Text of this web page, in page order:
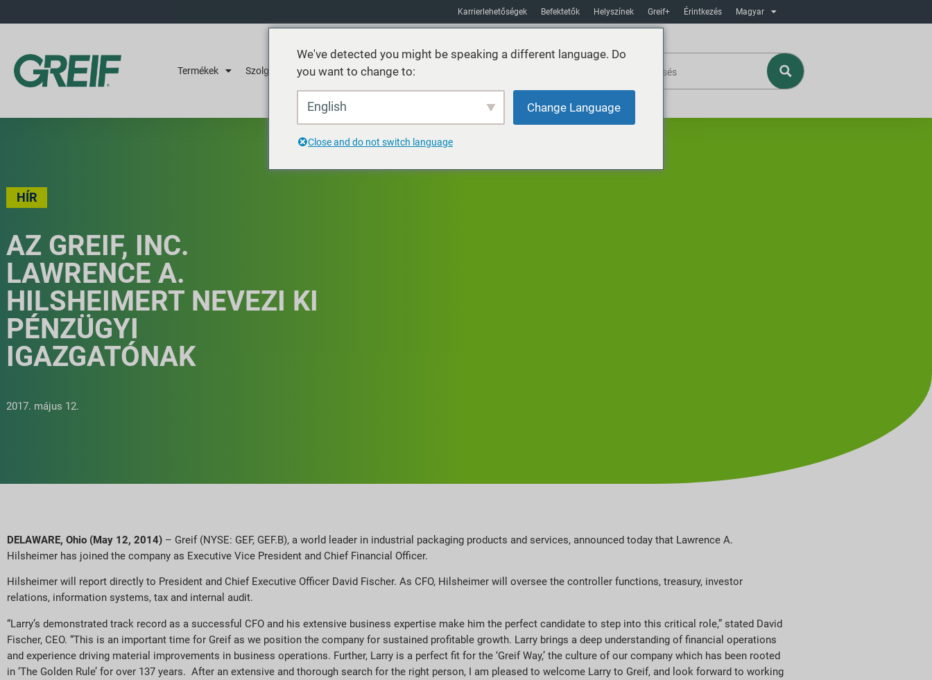
Karrierlehetőségek Befektetők Helyszínek Greif+ Érintkezés Magyar
Termékek Szolgáltatások Fenntarthatóság
HÍR
AZ GREIF, INC.
LAWRENCE A.
HILSHEIMERT NEVEZI KI
PÉNZÜGYI
IGAZGATÓNAK
2017. május 12.
DELAWARE, Ohio (May 12, 2014) – Greif (NYSE: GEF, GEF.B), a world leader in industrial packaging products and services, announced today that Lawrence A.
Hilsheimer has joined the company as Executive Vice President and Chief Financial Officer.
Hilsheimer will report directly to President and Chief Executive Officer David Fischer. As CFO, Hilsheimer will oversee the controller functions, treasury, investor
relations, information systems, tax and internal audit.
“Larry’s demonstrated track record as a successful CFO and his extensive business expertise make him the perfect candidate to step into this critical role,” stated David
Fischer, CEO. “This is an important time for Greif as we position the company for sustained profitable growth. Larry brings a deep understanding of financial operations
and experience driving material improvements in business operations. Further, Larry is a perfect fit for the ‘Greif Way,’ the culture of our company which has been rooted
in ‘The Golden Rule’ for over 137 years. After an extensive and thorough search for the right person, I am pleased to welcome Larry to Greif, and look forward to working
We've detected you might be speaking a different language. Do
you want to change to:
English Change Language
Close and do not switch language